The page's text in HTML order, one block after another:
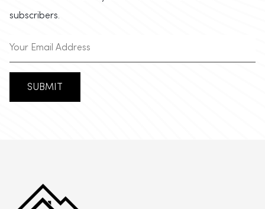
subscribers.
SUBMIT